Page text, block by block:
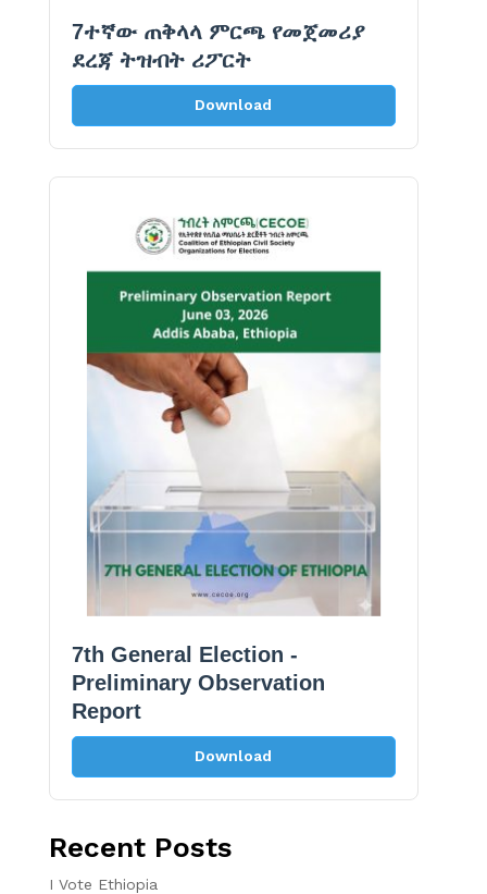
7ተኛው ጠቅላላ ምርጫ የመጀመሪያ
ደረጃ ትዝብት ሪፖርት
Download
7th General Election -
Preliminary Observation
Report
Download
Recent Posts
I Vote Ethiopia